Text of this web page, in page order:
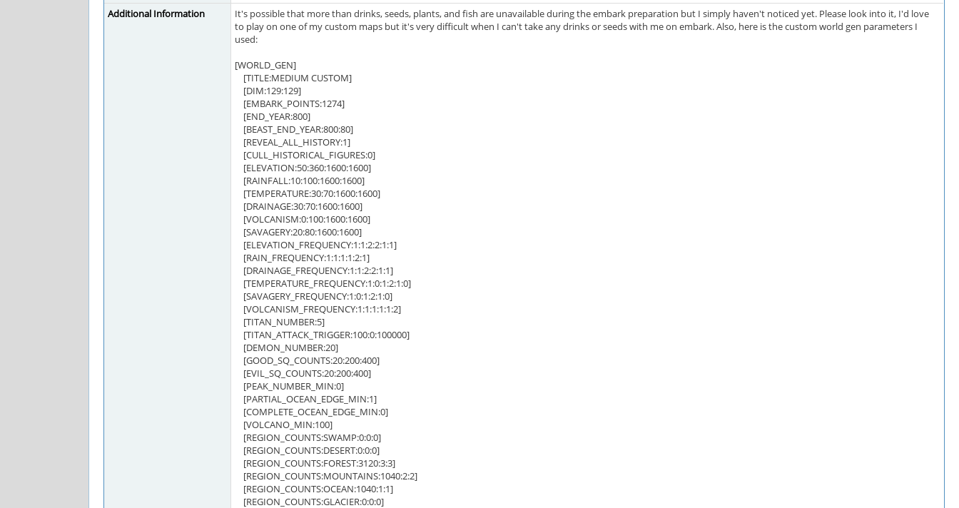
Additional Information
It's possible that more than drinks, seeds, plants, and fish are unavailable during the embark preparation but I simply haven't noticed yet. Please look into it, I'd love
to play on one of my custom maps but it's very difficult when I can't take any drinks or seeds with me on embark. Also, here is the custom world gen parameters I
used:
[WORLD_GEN]
[TITLE:MEDIUM CUSTOM]
[DIM:129:129]
[EMBARK_POINTS:1274]
[END_YEAR:800]
[BEAST_END_YEAR:800:80]
[REVEAL_ALL_HISTORY:1]
[CULL_HISTORICAL_FIGURES:0]
[ELEVATION:50:360:1600:1600]
[RAINFALL:10:100:1600:1600]
[TEMPERATURE:30:70:1600:1600]
[DRAINAGE:30:70:1600:1600]
[VOLCANISM:0:100:1600:1600]
[SAVAGERY:20:80:1600:1600]
[ELEVATION_FREQUENCY:1:1:2:2:1:1]
[RAIN_FREQUENCY:1:1:1:1:2:1]
[DRAINAGE_FREQUENCY:1:1:2:2:1:1]
[TEMPERATURE_FREQUENCY:1:0:1:2:1:0]
[SAVAGERY_FREQUENCY:1:0:1:2:1:0]
[VOLCANISM_FREQUENCY:1:1:1:1:1:2]
[TITAN_NUMBER:5]
[TITAN_ATTACK_TRIGGER:100:0:100000]
[DEMON_NUMBER:20]
[GOOD_SQ_COUNTS:20:200:400]
[EVIL_SQ_COUNTS:20:200:400]
[PEAK_NUMBER_MIN:0]
[PARTIAL_OCEAN_EDGE_MIN:1]
[COMPLETE_OCEAN_EDGE_MIN:0]
[VOLCANO_MIN:100]
[REGION_COUNTS:SWAMP:0:0:0]
[REGION_COUNTS:DESERT:0:0:0]
[REGION_COUNTS:FOREST:3120:3:3]
[REGION_COUNTS:MOUNTAINS:1040:2:2]
[REGION_COUNTS:OCEAN:1040:1:1]
[REGION_COUNTS:GLACIER:0:0:0]